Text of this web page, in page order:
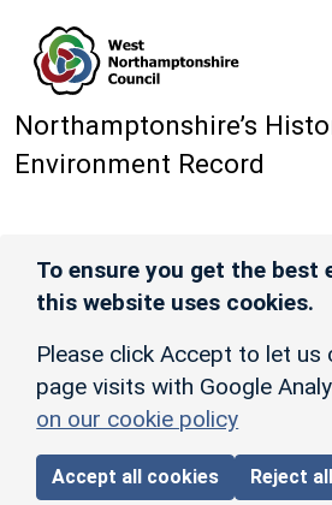
Northamptonshire’s
Environment Record
To ensure you get the best
this website uses cookies.
Please click Accept to let us
page visits with Google
on our cookie policy
Accept all cookies Reject